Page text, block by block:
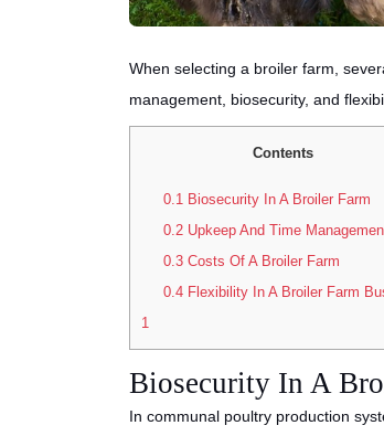
When selecting a broiler farm,
management, biosecurity, and
Contents
0.1 Biosecurity In A Broiler Farm
0.2Upkeep And Time
0.3Costs Of A Broiler Farm
0.4Flexibility In A Broiler Farm
1
Biosecurity In A
In communal poultry production